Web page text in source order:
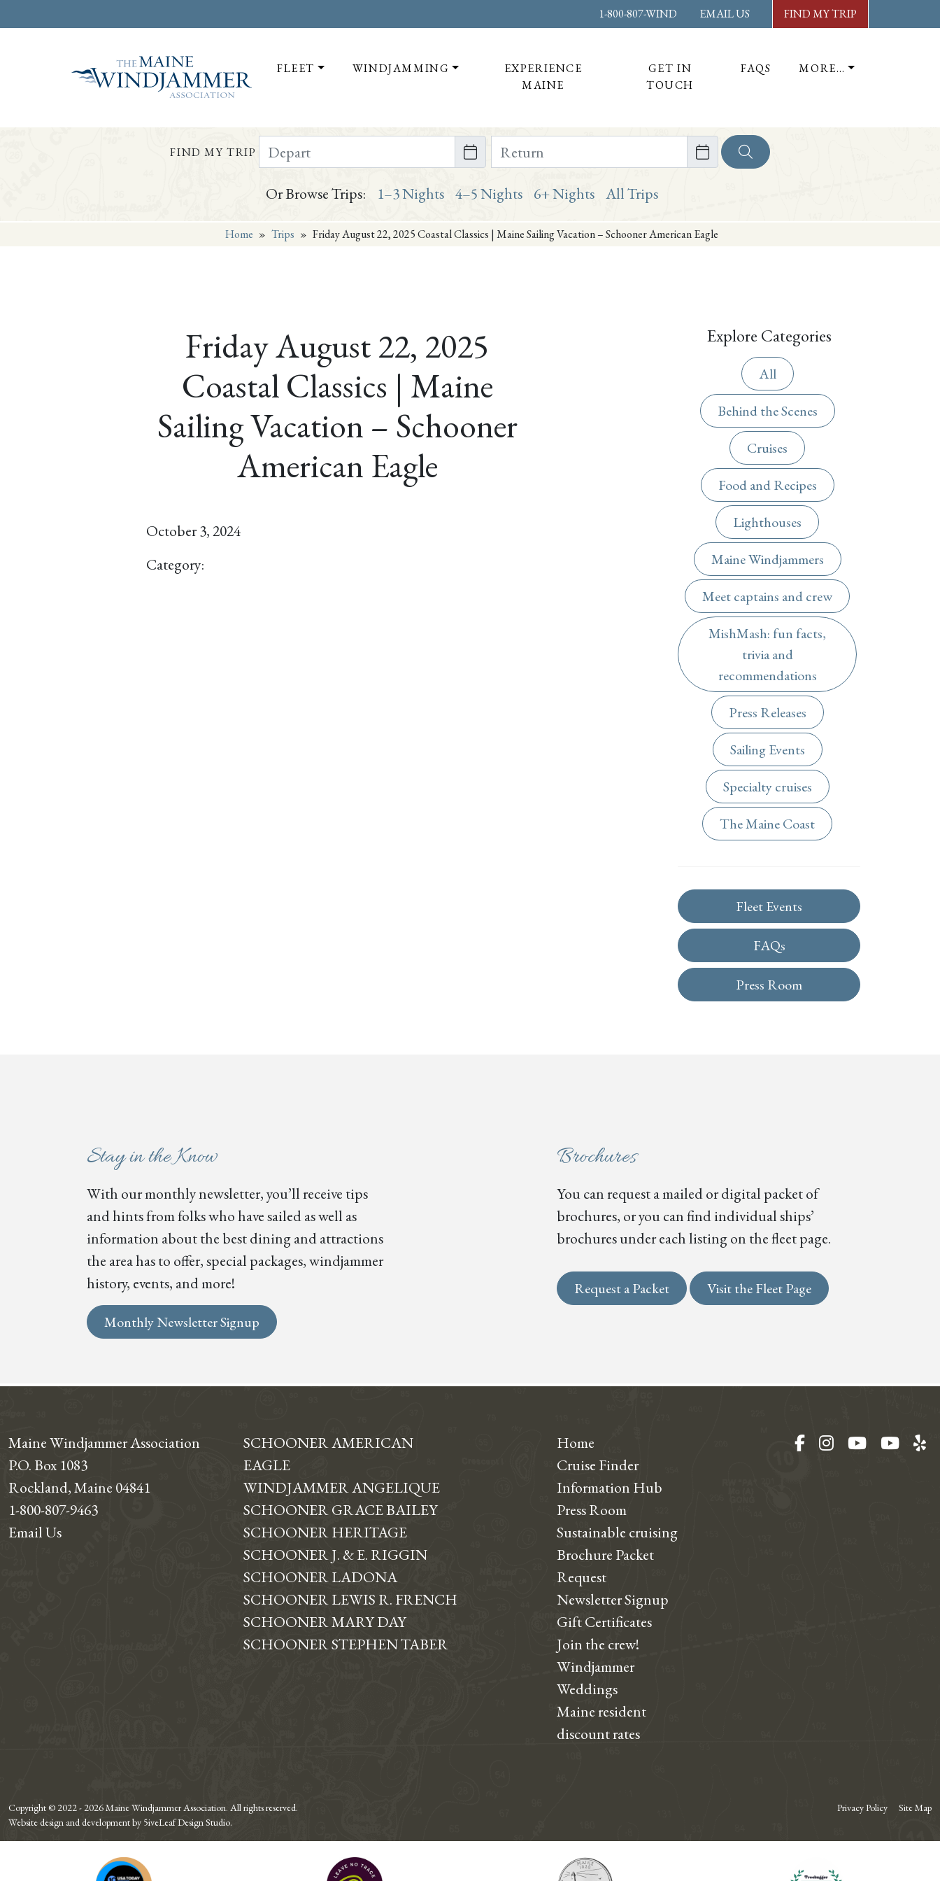
1-800-807-WIND EMAIL US FIND MY TRIP
FLEET WINDJAMMING
EXPERIENCE
MAINE
GET IN
TOUCH
FAQS MORE…
FIND MY TRIP Depart Date on or after Return Date on or before
Or Browse Trips: 1–3 Nights 4–5 Nights 6+ Nights All Trips
Home » Trips » Friday August 22, 2025 Coastal Classics | Maine Sailing Vacation – Schooner American Eagle
Friday August 22, 2025
Coastal Classics | Maine
Sailing Vacation – Schooner
American Eagle
October 3, 2024
Category:
Explore Categories
All
Behind the Scenes
Cruises
Food and Recipes
Lighthouses
Maine Windjammers
Meet captains and crew
MishMash: fun facts,
trivia and
recommendations
Press Releases
Sailing Events
Specialty cruises
The Maine Coast
Fleet Events
FAQs
Press Room
Stay in the Know
With our monthly newsletter, you’ll receive tips
and hints from folks who have sailed as well as
information about the best dining and attractions
the area has to offer, special packages, windjammer
history, events, and more!
Monthly Newsletter Signup
Brochures
You can request a mailed or digital packet of
brochures, or you can find individual ships’
brochures under each listing on the fleet page.
Request a Packet Visit the Fleet Page
Maine Windjammer Association
P.O. Box 1083
Rockland, Maine 04841
1-800-807-9463
Email Us
SCHOONER AMERICAN
EAGLE
WINDJAMMER ANGELIQUE
SCHOONER GRACE BAILEY
SCHOONER HERITAGE
SCHOONER J. & E. RIGGIN
SCHOONER LADONA
SCHOONER LEWIS R. FRENCH
SCHOONER MARY DAY
SCHOONER STEPHEN TABER
Home
Cruise Finder
Information Hub
Press Room
Sustainable cruising
Brochure Packet
Request
Newsletter Signup
Gift Certificates
Join the crew!
Windjammer
Weddings
Maine resident
discount rates
Facebook
Instagram
YouTube
Copyright © 2022 - 2026 Maine Windjammer Association. All rights reserved.
Website design and development by 5iveLeaf Design Studio.
Privacy Policy Site Map